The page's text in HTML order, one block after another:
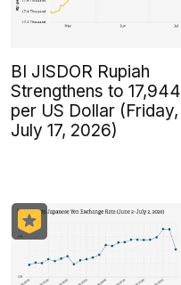
BI JISDOR Rupiah
Strengthens to 17,944
per US Dollar (Friday,
July 17, 2026)